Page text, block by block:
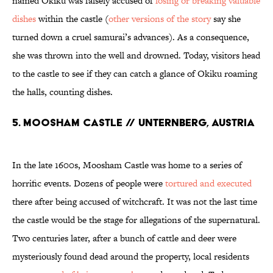
disheswithin the castle (other versions of the storysay she
turned down a cruel samurai’s advances). As a consequence,
she was thrown into the well and drowned. Today, visitors head
to the castle to see if they can catch a glance of Okiku roaming
the halls, counting dishes.
5. Moosham Castle // Unternberg, Austria
In the late 1600s, Moosham Castle was home to a series of
horrific events. Dozens of people weretortured and executed
there after being accused of witchcraft. It was not the last time
the castle would be the stage for allegations of the supernatural.
Two centuries later, after a bunch of cattle and deer were
mysteriously found dead around the property, local residents